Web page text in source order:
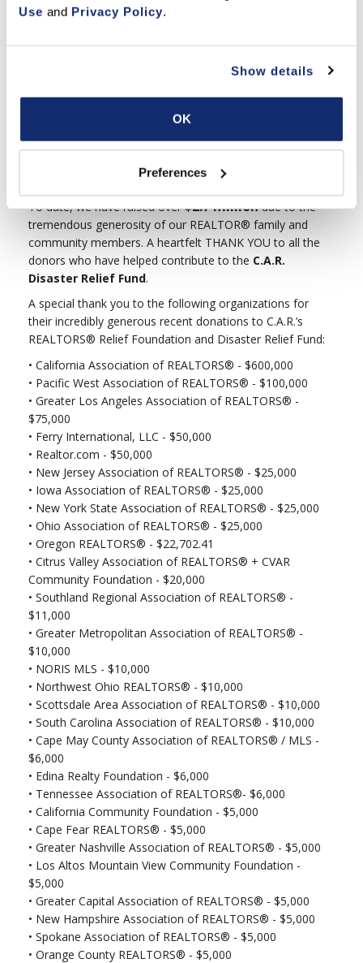
Use and Privacy Policy.
Show details
OK
Preferences
growing more acute with each passing year, insurance
keep your customers informed about how to protect their
THANK YOU TO OUR GENEROUS DONORS
To date, we have raised over$2.7 milliondue to the
tremendous generosity of our REALTOR® family and
community members. A heartfelt THANK YOU to all the
donors who have helped contribute to the C.A.R.
Disaster Relief Fund.
A special thank you to the following organizations for
their incredibly generous recent donations to C.A.R.’s
REALTORS® Relief Foundation and Disaster Relief Fund:
• California Association of REALTORS® - $600,000
• Pacific West Association of REALTORS® - $100,000
• Greater Los Angeles Association of REALTORS® -
$75,000
• Ferry International, LLC - $50,000
• Realtor.com - $50,000
• New Jersey Association of REALTORS® - $25,000
• Iowa Association of REALTORS® - $25,000
• New York State Association of REALTORS® - $25,000
• Ohio Association of REALTORS® - $25,000
• Oregon REALTORS® - $22,702.41
• Citrus Valley Association of REALTORS® + CVAR
Community Foundation - $20,000
• Southland Regional Association of REALTORS® -
$11,000
• Greater Metropolitan Association of REALTORS® -
$10,000
• NORIS MLS - $10,000
• Northwest Ohio REALTORS® - $10,000
• Scottsdale Area Association of REALTORS® - $10,000
• South Carolina Association of REALTORS® - $10,000
• Cape May County Association of REALTORS® / MLS -
$6,000
• Edina Realty Foundation - $6,000
• Tennessee Association of REALTORS®- $6,000
• California Community Foundation - $5,000
• Cape Fear REALTORS® - $5,000
• Greater Nashville Association of REALTORS® - $5,000
• Los Altos Mountain View Community Foundation -
$5,000
• Greater Capital Association of REALTORS® - $5,000
• New Hampshire Association of REALTORS® - $5,000
• Spokane Association of REALTORS® - $5,000
• Orange County REALTORS® - $5,000